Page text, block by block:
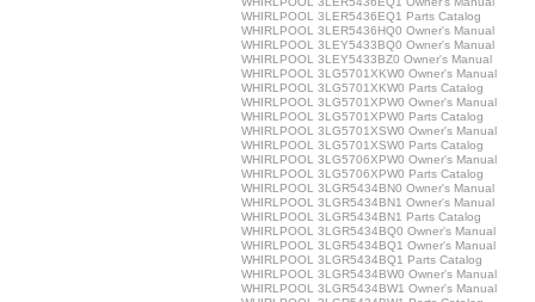
WHIRLPOOL 3LER5436EQ1 Parts Catalog
WHIRLPOOL 3LER5436HQ0 Owner's Manual
WHIRLPOOL 3LEY5433BQ0 Owner's Manual
WHIRLPOOL 3LEY5433BZ0 Owner's Manual
WHIRLPOOL 3LG5701XKW0 Owner's Manual
WHIRLPOOL 3LG5701XKW0 Parts Catalog
WHIRLPOOL 3LG5701XPW0 Owner's Manual
WHIRLPOOL 3LG5701XPW0 Parts Catalog
WHIRLPOOL 3LG5701XSW0 Owner's Manual
WHIRLPOOL 3LG5701XSW0 Parts Catalog
WHIRLPOOL 3LG5706XPW0 Owner's Manual
WHIRLPOOL 3LG5706XPW0 Parts Catalog
WHIRLPOOL 3LGR5434BN0 Owner's Manual
WHIRLPOOL 3LGR5434BN1 Owner's Manual
WHIRLPOOL 3LGR5434BN1 Parts Catalog
WHIRLPOOL 3LGR5434BQ0 Owner's Manual
WHIRLPOOL 3LGR5434BQ1 Owner's Manual
WHIRLPOOL 3LGR5434BQ1 Parts Catalog
WHIRLPOOL 3LGR5434BW0 Owner's Manual
WHIRLPOOL 3LGR5434BW1 Owner's Manual